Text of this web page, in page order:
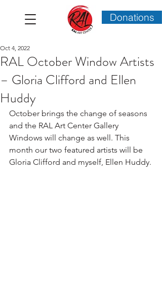
Donations
RAL October Window Artists
– Gloria Clifford and Ellen
Huddy
Oct 4, 2022
October brings the change of seasons
and the RAL Art Center Gallery
Windows will change as well. This
month our two featured artists will be
Gloria Clifford and myself, Ellen Huddy.